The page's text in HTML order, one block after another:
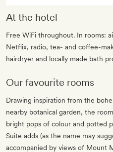
At the hotel
Free WiFi throughout. In rooms:
Netflix, radio, tea- and coffee-
hairdryer and locally made bath
Our favourite rooms
Drawing inspiration from the
nearby botanical garden, the
bright pops of colour and potted
Suite adds (as the name may
accompanied by views of Mount